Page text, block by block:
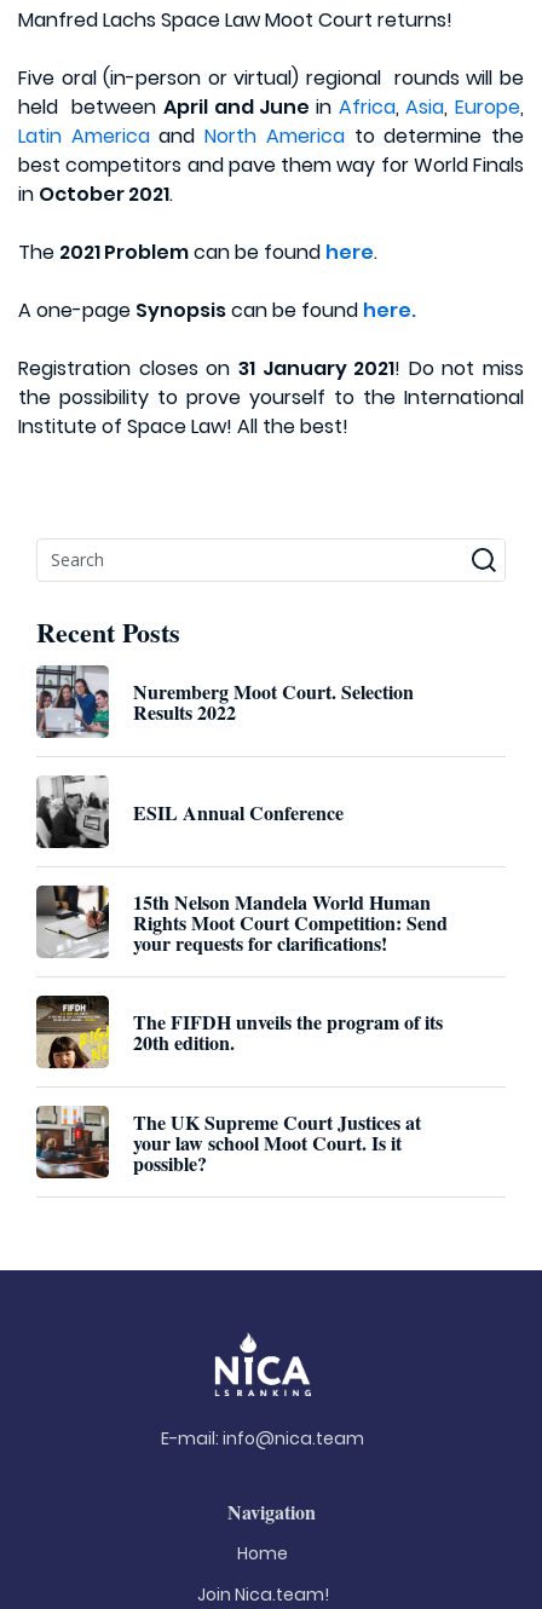
Manfred Lachs Space Law Moot Court returns!
Five oral (in-person or virtual) regional rounds will be
held between April and June in Africa,Asia,Europe,
Latin AmericaandNorth Americato determine the
best competitors and pave them way for World Finals
in October 2021.
The 2021 Problemcan be found here.
A one-page Synopsiscan be found here.
Registration closes on 31 January 2021! Do not miss
the possibility to prove yourself to the International
Institute of Space Law! All the best!
Recent Posts
Nuremberg Moot Court. Selection
Results 2022
ESIL Annual Conference
15th Nelson Mandela World Human
Rights Moot Court Competition: Send
your requests for clarifications!
The FIFDH unveils the program of its
20th edition.
The UK Supreme Court Justices at
your law school Moot Court. Is it
possible?
E-mail: info@nica.team
Navigation
Home
Join Nica.team!